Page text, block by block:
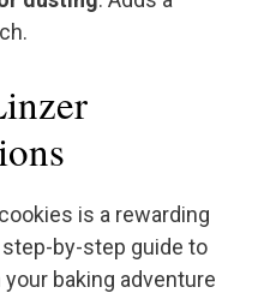
is a rewarding
step-by-step guide to
baking adventure